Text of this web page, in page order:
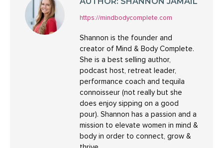
https://mindbodycomplete.com
Shannon is the founder and
creator of Mind & Body Complete.
She is a best selling author,
podcast host, retreat leader,
performance coach and tequila
connoisseur (not really but she
does enjoy sipping on a good
pour). Shannon has a passion and a
mission to elevate women in mind &
body in order to connect, grow &